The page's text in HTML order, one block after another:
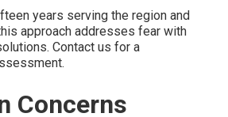
years serving the region and
approach addresses fear with
Contact us for a
Concerns